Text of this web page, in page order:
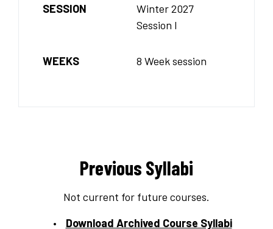
SESSION
Winter 2027
Session I
WEEKS 8 Week session
Previous Syllabi
Not current for future courses.
Download Archived Course Syllabi